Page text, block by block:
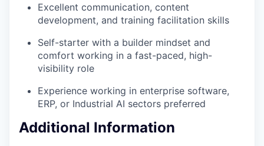
Excellent communication, content
development, and training facilitation skills
Self-starter with a builder mindset and
comfort working in a fast-paced, high-
visibility role
Experience working in enterprise software,
ERP, or Industrial AI sectors preferred
Additional Information